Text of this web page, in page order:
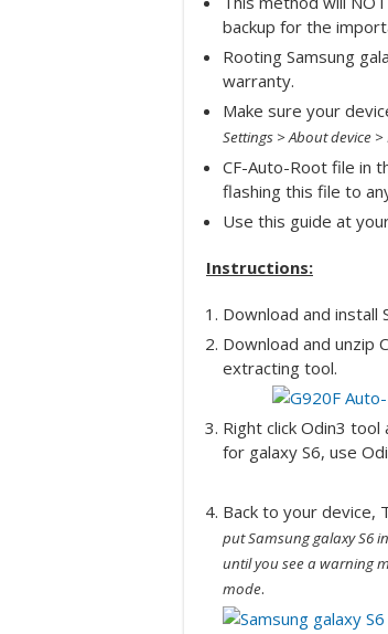
backup for the
Rooting Samsung
warranty.
Make sure your
Settings > About device
CF-Auto-Root file in
flashing this file to
Use this guide at
Instructions:
Download and install
Download and unzip
extracting tool.
Right click Odin3
for galaxy S6, use
Back to your device,
put Samsung galaxy S6
until you see a warning
mode.